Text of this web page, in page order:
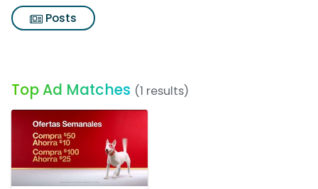
Posts
Top Ad Matches (1 results)